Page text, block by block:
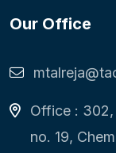
Our Office
Office :
no. 19,